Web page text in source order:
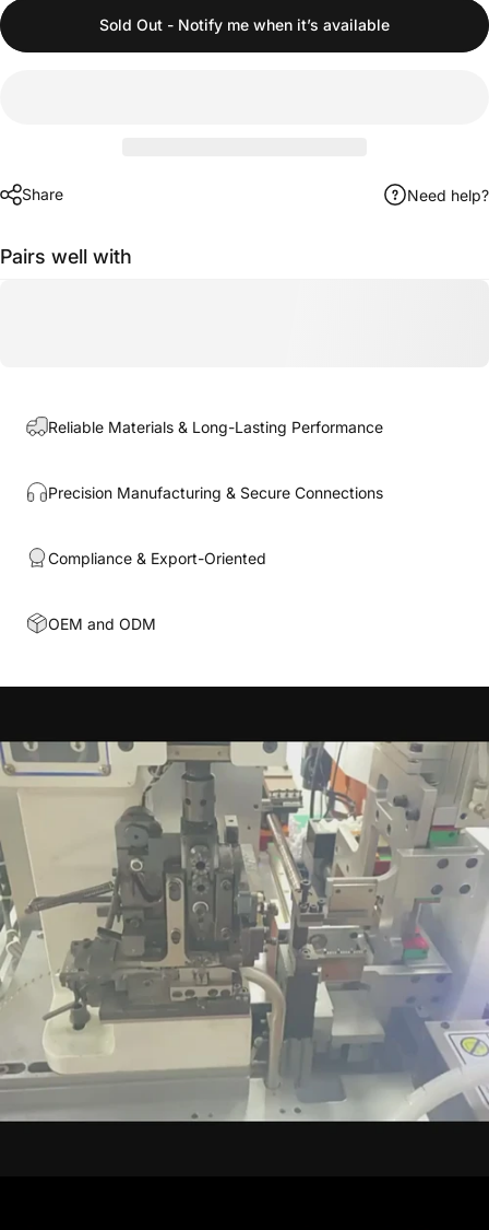
Sold Out - Notify me when it’s available
Share Need help?
Pairs well with
Reliable Materials & Long-Lasting Performance
Precision Manufacturing & Secure Connections
Compliance & Export-Oriented
OEM and ODM